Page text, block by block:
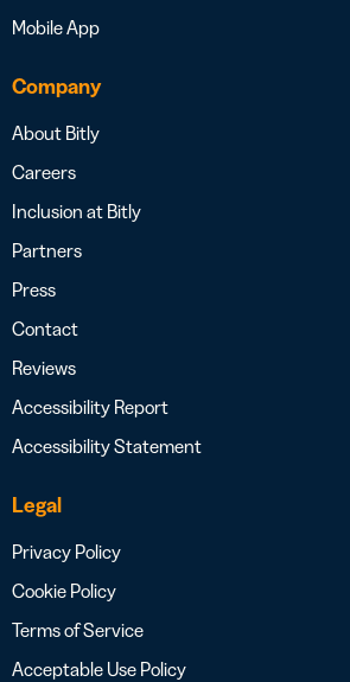
Mobile App
Company
About Bitly
Careers
Inclusion at Bitly
Partners
Press
Contact
Reviews
Accessibility Report
Accessibility Statement
Legal
Privacy Policy
Cookie Policy
Terms of Service
Acceptable Use Policy